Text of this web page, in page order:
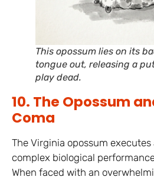
This opossum lies on its
tongue out, releasing a
play dead.
10. The Opossum
Coma
The Virginia opossum
complex biological
When faced with an